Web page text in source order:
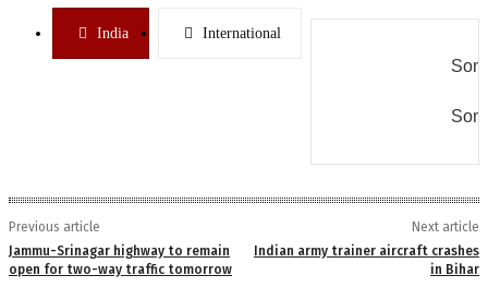
India International
Previous article
Jammu-Srinagar highway to remain
open for two-way traffic tomorrow
Next article
Indian army trainer aircraft crashes
in Bihar